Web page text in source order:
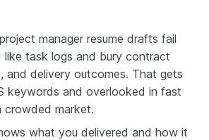
manager resume drafts fail
like task logs and bury contract
and delivery outcomes. That gets
keywords and overlooked in fast
crowded market.
what you delivered and how it